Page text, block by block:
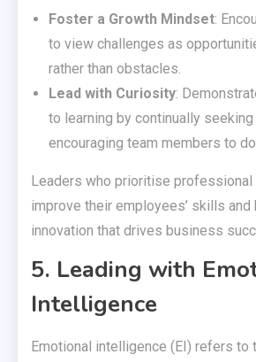
Foster a Growth Mindset:
to view challenges as
rather than obstacles.
Lead with Curiosity:
to learning by continually
encouraging team members to
Leaders who prioritise
improve their employees’ skills and
innovation that drives business
5. Leading with
Intelligence
Emotional intelligence (EI) refers to